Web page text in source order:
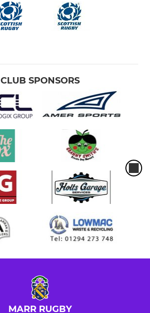
CLUB SPONSORS
MARR RUGBY